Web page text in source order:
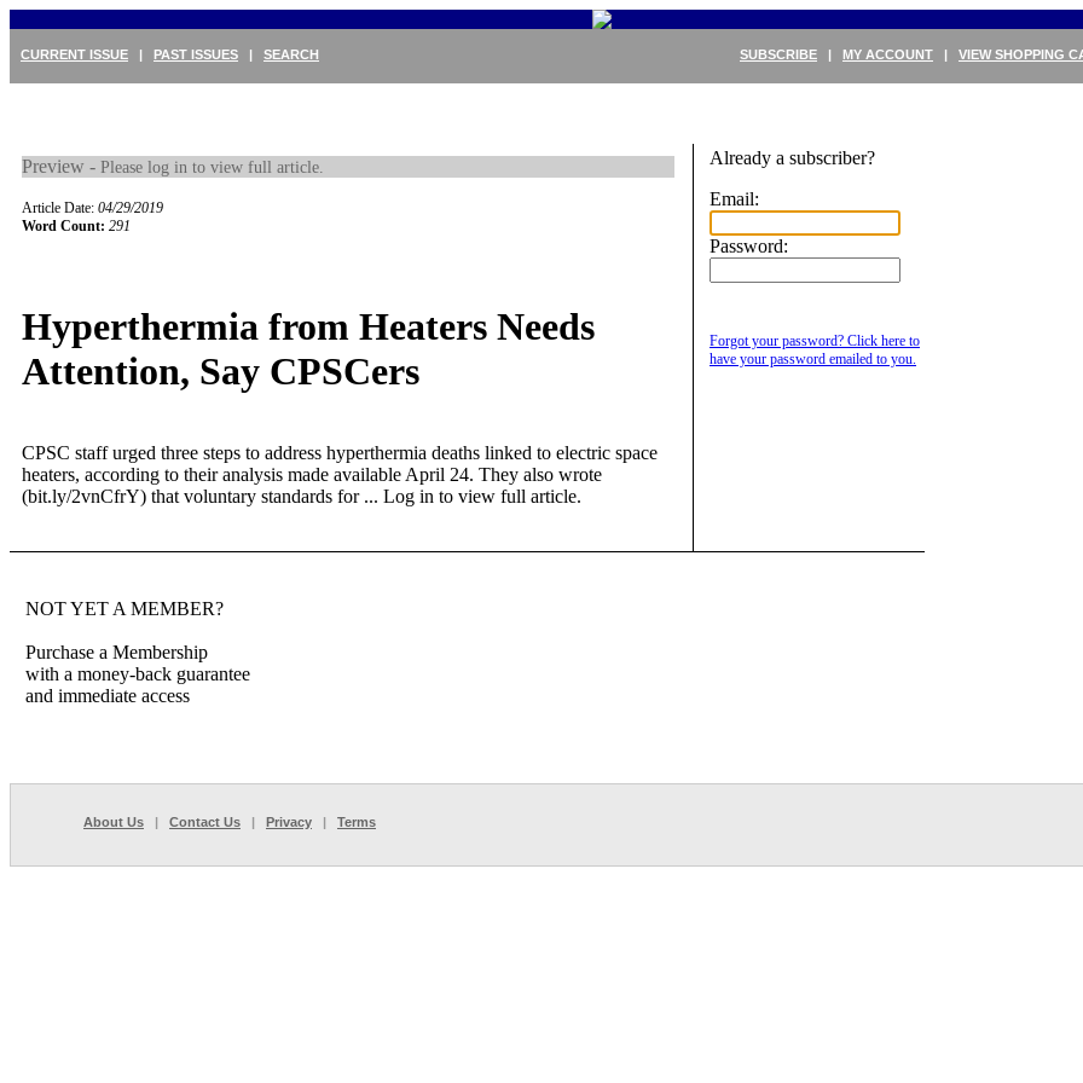
SUBSCRIBE | MY ACCOUNT | VIEW SHOPPING
CURRENT ISSUE | PAST ISSUES | SEARCH
Preview - Please log in to view full article.
Article Date: 04/29/2019
Word Count: 291
Hyperthermia from Heaters Needs
Attention, Say CPSCers
CPSC staff urged three steps to address hyperthermia deaths linked to electric space
heaters, according to their analysis made available April 24. They also wrote
(bit.ly/2vnCfrY) that voluntary standards for ... Log in to view full article.
Already a subscriber?
Email:
Password:
Forgot your password? Click here to
have your password emailed to you.
NOT YET A MEMBER?
Purchase a Membership
with a money-back guarantee
and immediate access
About Us | Contact Us | Privacy | Terms